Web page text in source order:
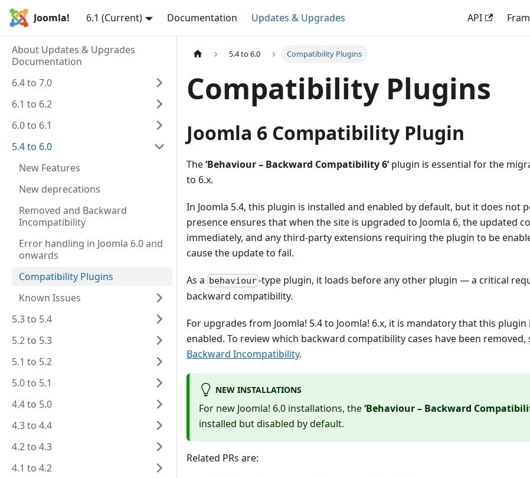
Joomla! 6.1 (Current) Documentation Updates & Upgrades API
About Updates & Upgrades
Documentation
6.4 to 7.0
6.1 to 6.2
6.0 to 6.1
5.4 to 6.0
New Features
New deprecations
Removed and Backward
Incompatibility
Error handling in Joomla 6.0 and
onwards
Compatibility Plugins
Known Issues
5.3 to 5.4
5.2 to 5.3
5.1 to 5.2
5.0 to 5.1
4.4 to 5.0
4.3 to 4.4
4.2 to 4.3
4.1 to 4.2
5.4 to 6.0 Compatibility Plugins
Compatibility Plugins
Joomla 6 Compatibility Plugin
The‘Behaviour – Backward Compatibility 6’plugin is essential for the
to 6.x.
In Joomla 5.4, this plugin is installed and enabled by default, but it does not
presence ensures that when the site is upgraded to Joomla 6, the updated
immediately, and any third-party extensions requiring the plugin to be
cause the update to fail.
As a behaviour-type plugin, it loads before any other plugin — a critical
backward compatibility.
For upgrades from Joomla! 5.4 to Joomla! 6.x, it is mandatory that this
enabled. To review which backward compatibility cases have been removed,
Backward Incompatibility.
NEW INSTALLATIONS
For new Joomla! 6.0 installations, the‘Behaviour – Backward
installed but disabled by default.
Related PRs are: